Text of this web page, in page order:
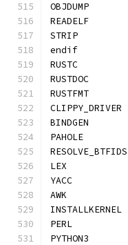
endif
INSTALLKERNEL